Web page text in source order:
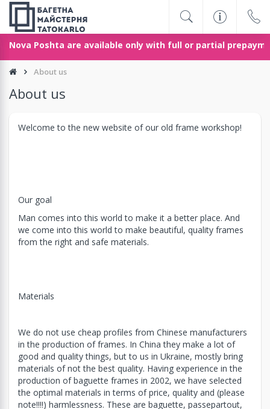
Poshta are available only with full or partial
About us
About us
Welcome to the new website of our old frame workshop!
Our goal
Man comes into this world to make it a better place. And
we come into this world to make beautiful, quality frames
from the right and safe materials.
Materials
We do not use cheap profiles from Chinese manufacturers
in the production of frames. In China they make a lot of
good and quality things, but to us in Ukraine, mostly bring
materials of not the best quality. Having experience in the
production of baguette frames in 2002, we have selected
the optimal materials in terms of price, quality and (please
note!!!!) harmlessness. These are baguette, passepartout,